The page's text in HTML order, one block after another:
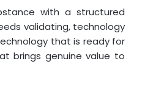
with a structured
validating, technology
that is ready for
brings genuine value to